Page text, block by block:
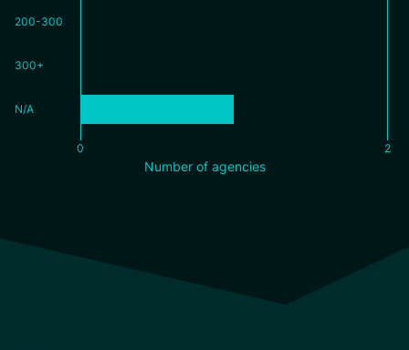
200-300
300+
N/A
0 2
Number of agencies